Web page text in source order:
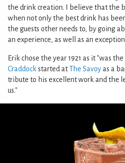
the drink creation. I believe that the
when not only the best drink has
the guests other needs to, by going
an experience, as well as an
Erik chose the year 1921 as it "was
Craddock started atThe Savoyas a
tribute to his excellent work and the
us."